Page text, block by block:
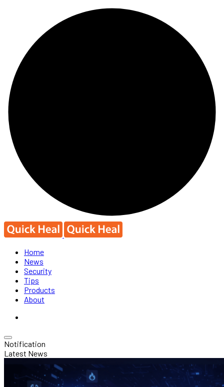
Home
News
Security
Tips
Products
About
Notification
Latest News